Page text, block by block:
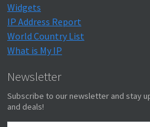
Widgets
IP Address Report
World Country List
What is My IP
Newsletter
Subscribe to our newsletter and stay
and deals!